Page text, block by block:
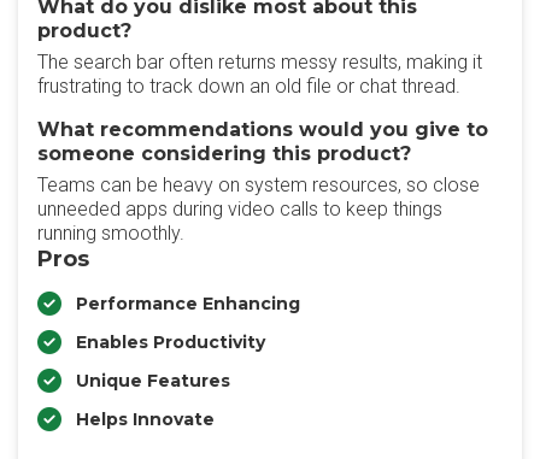
What do you dislike most about this
product?
The search bar often returns messy results, making it
frustrating to track down an old file or chat thread.
What recommendations would you give to
someone considering this product?
Teams can be heavy on system resources, so close
unneeded apps during video calls to keep things
running smoothly.
Pros
Performance Enhancing
Enables Productivity
Unique Features
Helps Innovate